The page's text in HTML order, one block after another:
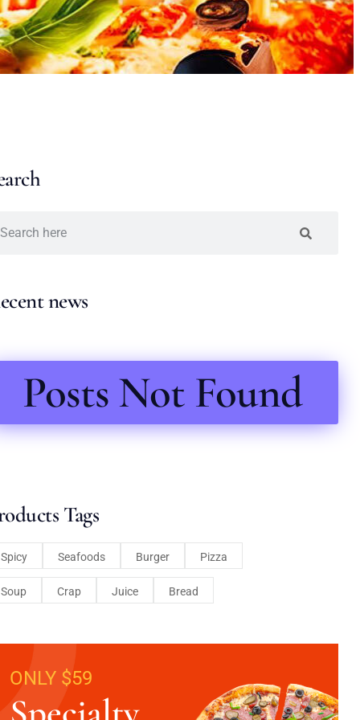
news
Posts Not Found
Tags
Spicy Seafoods Burger Pizza
Soup Crap Juice Bread
ONLY $59